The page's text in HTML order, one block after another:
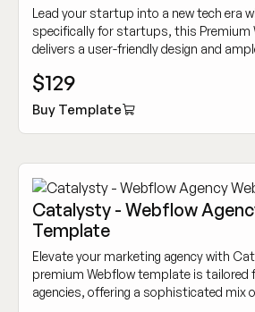
Lead your startup into a new tech era
specifically for startups, this Premium
delivers a user-friendly design and
$129
Buy Template
Catalysty - Webflow
Template
Elevate your marketing agency with
premium Webflow template is tailored
agencies, offering a sophisticated mix